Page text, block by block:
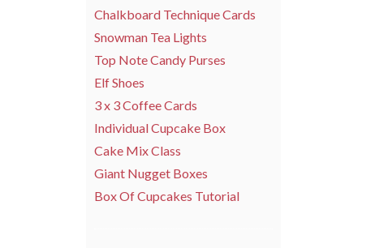
Chalkboard Technique Cards
Snowman Tea Lights
Top Note Candy Purses
Elf Shoes
3 x 3 Coffee Cards
Individual Cupcake Box
Cake Mix Class
Giant Nugget Boxes
Box Of Cupcakes Tutorial